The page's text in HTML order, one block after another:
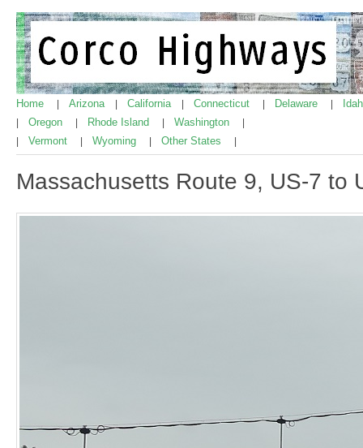
Home Arizona California Connecticut Delaware
Oregon Rhode Island Washington
Vermont Wyoming Other States
Massachusetts Route 9, US-7 to